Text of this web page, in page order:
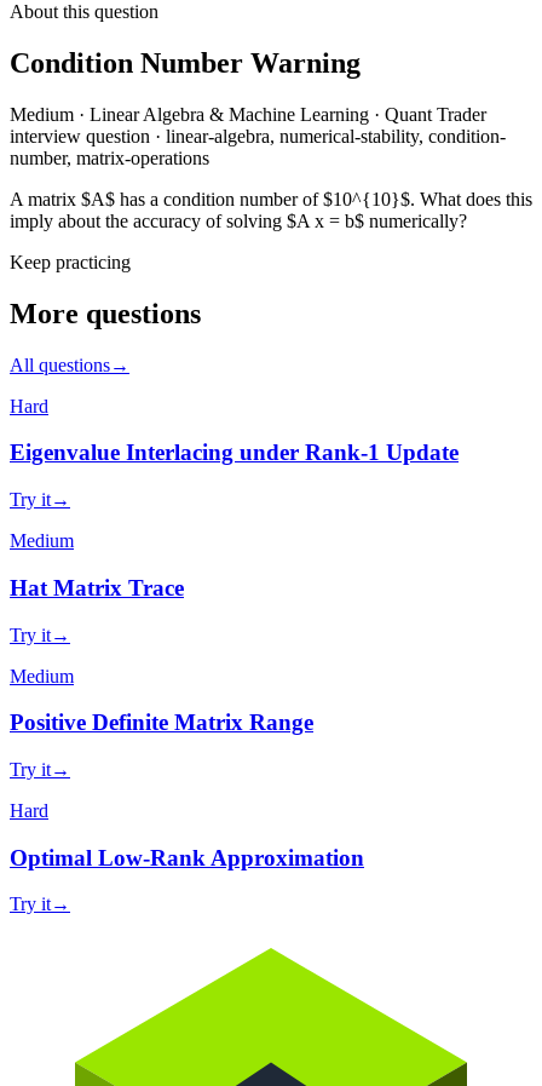
About this question
Condition Number Warning
Medium · Linear Algebra & Machine Learning · Quant Trader
interview question · linear-algebra, numerical-stability, condition-
number, matrix-operations
A matrix $A$ has a condition number of $10^{10}$. What does this
imply about the accuracy of solving $A x = b$ numerically?
Keep practicing
More questions
All questions→
Hard
Eigenvalue Interlacing under Rank-1 Update
Try it→
Medium
Hat Matrix Trace
Try it→
Medium
Positive Definite Matrix Range
Try it→
Hard
Optimal Low-Rank Approximation
Try it→